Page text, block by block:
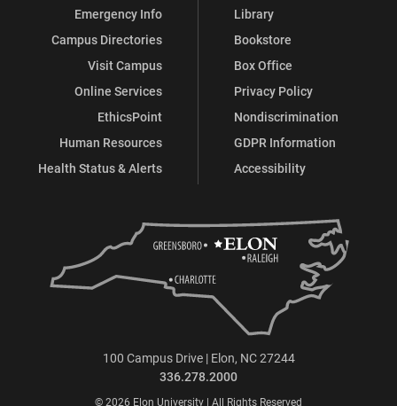
Emergency Info
Campus Directories
Visit Campus
Online Services
EthicsPoint
Human Resources
Health Status & Alerts
Library
Bookstore
Box Office
Privacy Policy
Nondiscrimination
GDPR Information
Accessibility
100 Campus Drive | Elon, NC 27244
336.278.2000
© 2026 Elon University | All Rights Reserved